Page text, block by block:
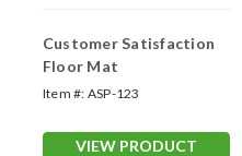
Customer Satisfaction
Floor Mat
Item #: ASP-123
VIEW PRODUCT